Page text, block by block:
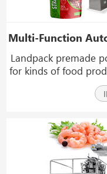
Landpack premade
for kinds of food
raisin, peanut,
popcorn, biscuit